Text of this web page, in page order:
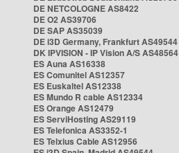
DE NETCOLOGNE AS8422
DE O2 AS39706
DE SAP AS35039
DE i3D Germany, Frankfurt AS49544
DK IPVISION - IP Vision A/S AS48564
ES Auna AS16338
ES Comunitel AS12357
ES Euskaltel AS12338
ES Mundo R cable AS12334
ES Orange AS12479
ES ServiHosting AS29119
ES Telefonica AS3352-1
ES Telxius Cable AS12956